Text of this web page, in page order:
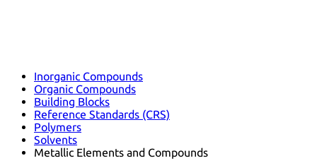
Inorganic Compounds
Organic Compounds
Building Blocks
Reference Standards (CRS)
Polymers
Solvents
Metallic Elements and Compounds